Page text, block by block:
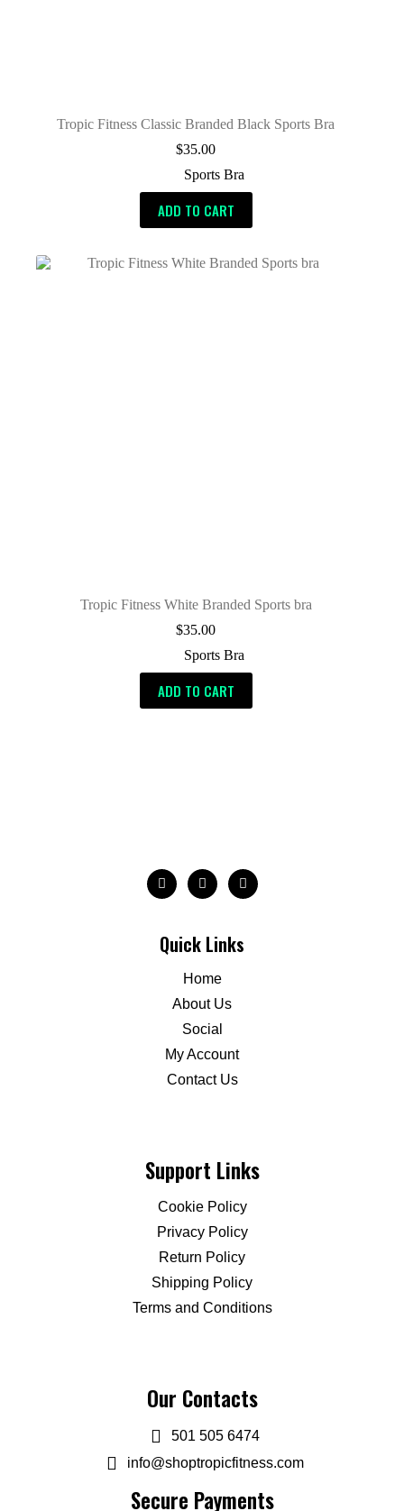
Tropic Fitness Classic Branded Black Sports Bra
$35.00
Sports Bra
ADD TO CART
Tropic Fitness White Branded Sports bra
$35.00
Sports Bra
ADD TO CART
Quick Links
Home
About Us
Social
My Account
Contact Us
Support Links
Cookie Policy
Privacy Policy
Return Policy
Shipping Policy
Terms and Conditions
Our Contacts
501 505 6474
info@shoptropicfitness.com
Secure Payments